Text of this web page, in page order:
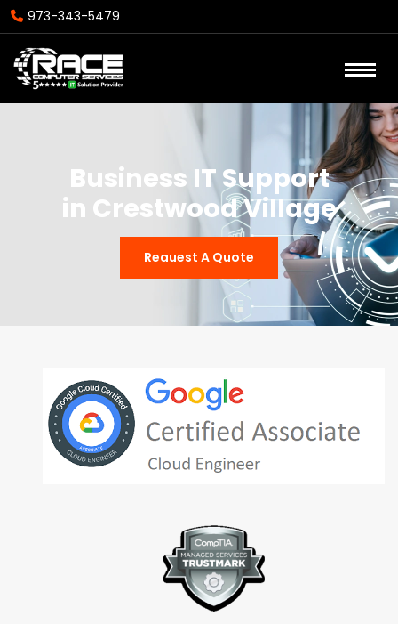
973-343-5479
Business IT Support
in Crestwood Village
Reauest A Quote